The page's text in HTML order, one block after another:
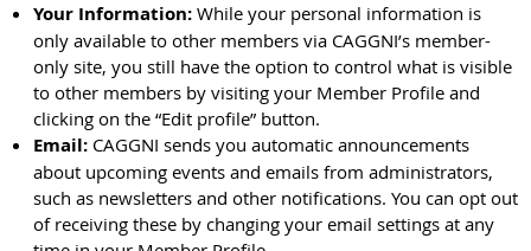
Your Information: While your personal information is
only available to other members via CAGGNI’s member-
only site, you still have the option to control what is visible
to other members by visiting your Member Profile and
clicking on the “Edit profile” button.
Email: CAGGNI sends you automatic announcements
about upcoming events and emails from administrators,
such as newsletters and other notifications. You can opt out
of receiving these by changing your email settings at any